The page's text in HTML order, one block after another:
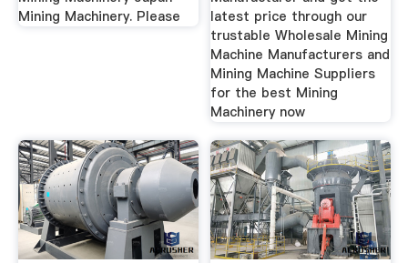
Mining Machinery. Please
latest price through our
trustable Wholesale Mining
Machine Manufacturers and
Mining Machine Suppliers
for the best Mining
Machinery now